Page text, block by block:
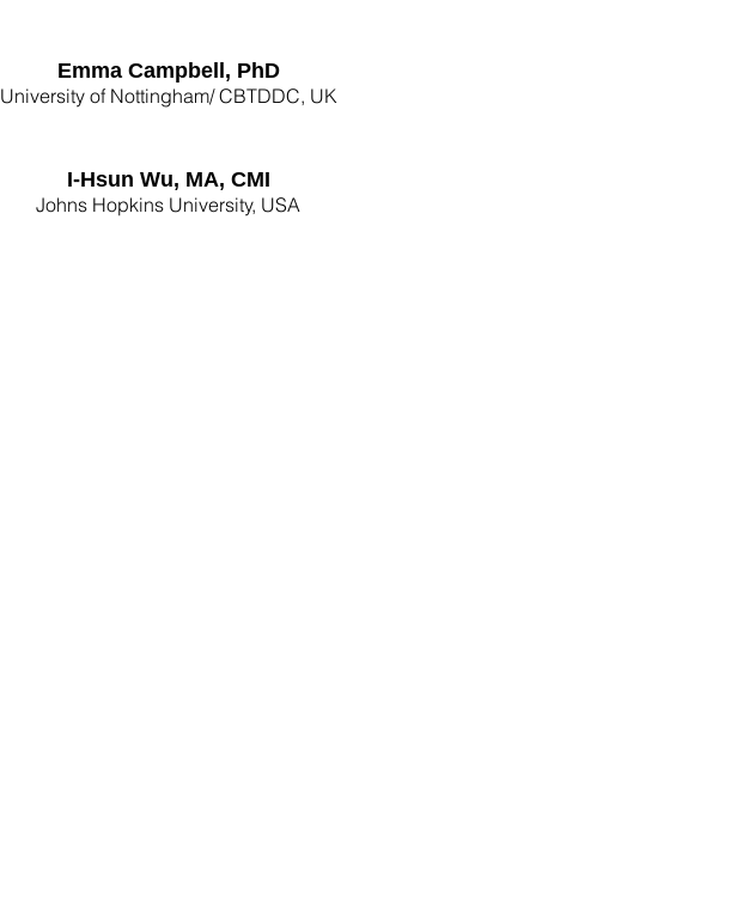
Emma Campbell, PhD
University of Nottingham/ CBTDDC, UK
I-Hsun Wu, MA, CMI
Johns Hopkins University, USA